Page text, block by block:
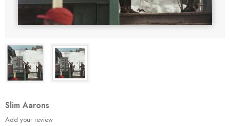
Slim Aarons
Add your review